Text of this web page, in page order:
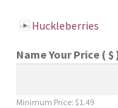
Huckleberries
Name Your Price ( $
Minimum Price: $1.49